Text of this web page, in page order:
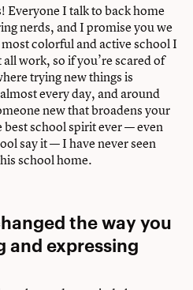
Everyone I talk to back home
nerds, and I promise you we
colorful and active school I
work, so if you’re scared of
trying new things is
every day, and around
new that broadens your
school spirit ever — even
say it — I have never seen
school home.
the way you
and expressing